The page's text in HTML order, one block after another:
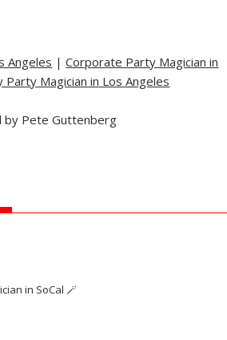
Angeles |Corporate Party Magician in
Party Magician in Los Angeles
by Pete Guttenberg
in SoCal 🪄